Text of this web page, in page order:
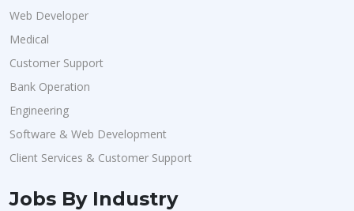
Web Developer
Medical
Customer Support
Bank Operation
Engineering
Software & Web Development
Client Services & Customer Support
Jobs By Industry